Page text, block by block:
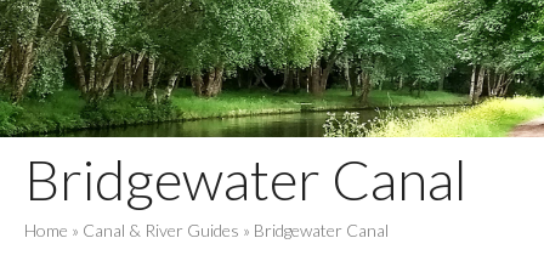
Bridgewater Canal
Home » Canal & River Guides » Bridgewater Canal